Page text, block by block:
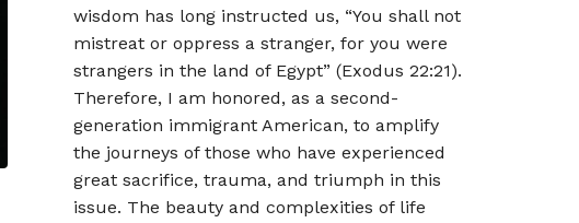
wisdom has long instructed us, “You shall not
mistreat or oppress a stranger, for you were
strangers in the land of Egypt” (Exodus 22:21).
Therefore, I am honored, as a second-
generation immigrant American, to amplify
the journeys of those who have experienced
great sacrifice, trauma, and triumph in this
issue. The beauty and complexities of life